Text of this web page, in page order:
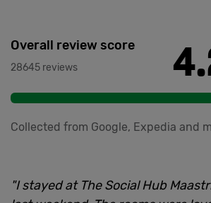
Overall review score
28645 reviews
Collected from Google, Expedia and
"I stayed at The Social Hub